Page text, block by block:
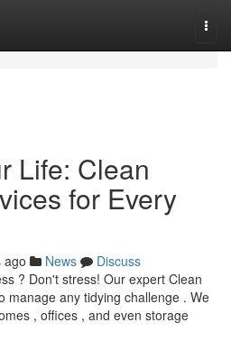
Life: Clean
for Every
ago News
Discuss
? Don't stress! Our expert Clean
manage any tidying challenge . We
, offices , and even storage